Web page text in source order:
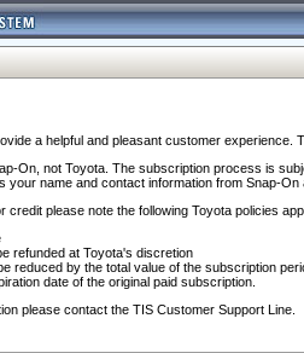
a helpful and pleasant customer
On, not Toyota. The subscription process is
name and contact information from Snap-
please note the following Toyota policies
refunded at Toyota's discretion
reduced by the total value of the subscription
date of the original paid subscription.
please contact the TIS Customer Support Line.